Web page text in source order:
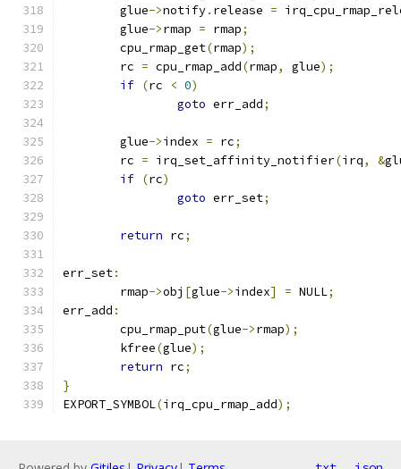
	glue
->notify. release =
	glue
->rmap = rmap;
	cpu_rmap_get
(rmap);
	rc
= cpu_rmap_add(rmap, glue);
if (rc < 0)
goto err_add;
	glue
->index = rc;
	rc
= irq_set_affinity_notifier(irq, &
if (rc)
goto err_set;
return rc;
err_set:
	rmap
->obj [glue->index] = NULL;
err_add :
	cpu_rmap_put
(glue->rmap);
	kfree
(glue);
return rc;
}
EXPORT_SYMBOL(irq_cpu_rmap_add);